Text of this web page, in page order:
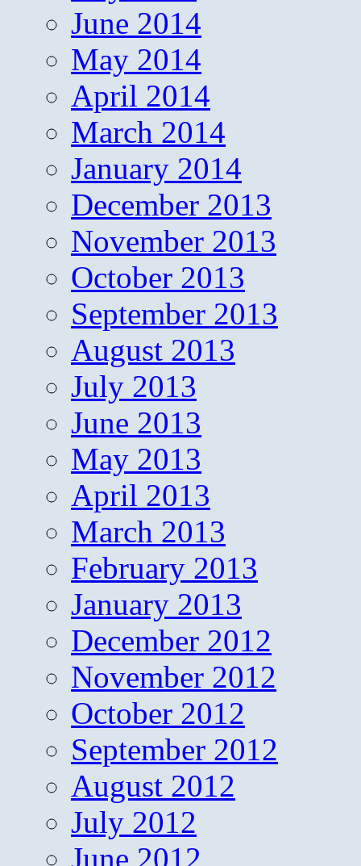
June 2014
May 2014
April 2014
March 2014
January 2014
December 2013
November 2013
October 2013
September 2013
August 2013
July 2013
June 2013
May 2013
April 2013
March 2013
February 2013
January 2013
December 2012
November 2012
October 2012
September 2012
August 2012
July 2012
June 2012